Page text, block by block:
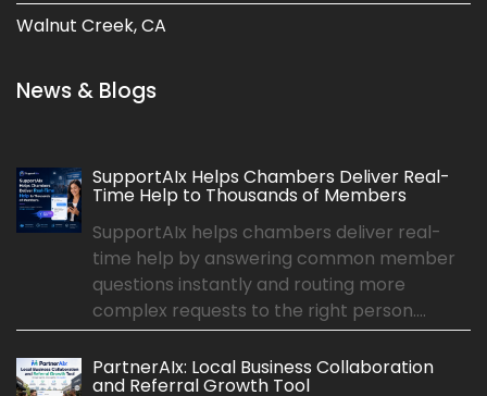
Walnut Creek, CA
News & Blogs
SupportAIx Helps Chambers Deliver Real-
Time Help to Thousands of Members
SupportAIx helps chambers deliver real-
time help by answering common member
questions instantly and routing more
complex requests to the right person....
PartnerAIx: Local Business Collaboration
and Referral Growth Tool